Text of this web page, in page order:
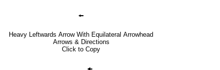
🠘
Heavy Leftwards Arrow With Equilateral Arrowhead
Arrows & Directions
Click to Copy